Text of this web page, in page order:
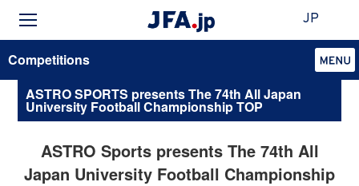
JP
Competitions
ASTRO SPORTS presents The 74th All Japan
University Football Championship TOP
ASTRO Sports presents The 74th All
Japan University Football Championship